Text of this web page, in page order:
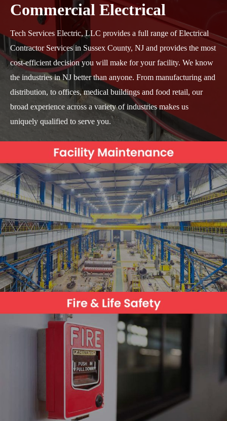
Commercial Electrical
Tech Services Electric, LLC provides a full range of Electrical
Contractor Services in Sussex County, NJ and provides the most
cost-efficient decision you will make for your facility. We know
the industries in NJ better than anyone. From manufacturing and
distribution, to offices, medical buildings and food retail, our
broad experience across a variety of industries makes us
uniquely qualified to serve you.